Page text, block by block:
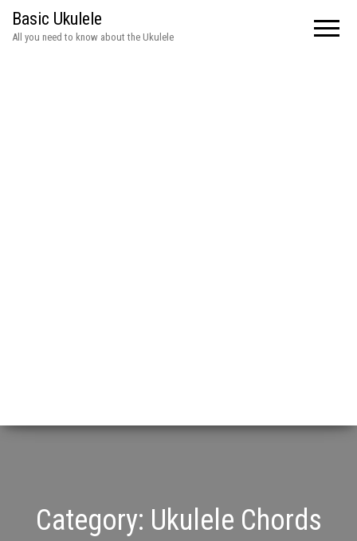
Basic Ukulele
All you need to know about the Ukulele
Category: Ukulele Chords